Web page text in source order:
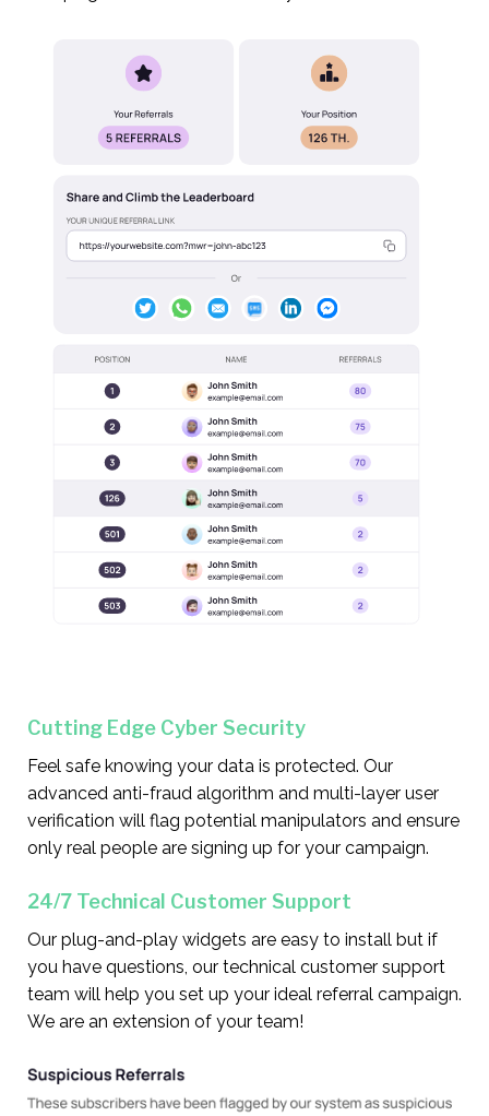
Cutting Edge Cyber Security
Feel safe knowing your data is protected. Our
advanced anti-fraud algorithm and multi-layer user
verification will flag potential manipulators and ensure
only real people are signing up for your campaign.
24/7 Technical Customer Support
Our plug-and-play widgets are easy to install but if
you have questions, our technical customer support
team will help you set up your ideal referral campaign.
We are an extension of your team!